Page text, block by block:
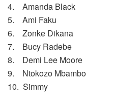
4. Amanda Black
5. Ami Faku
6. Zonke Dikana
7. Bucy Radebe
8. Demi Lee Moore
9. Ntokozo Mbambo
10. Simmy